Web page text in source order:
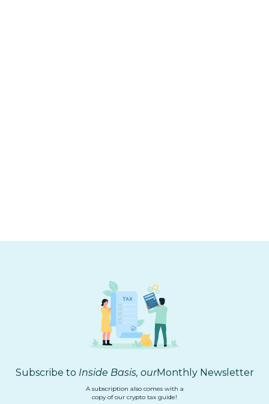
Subscribe to Inside Basis, ourMonthly Newsletter
A subscription also comes with a
copy of our crypto tax guide!